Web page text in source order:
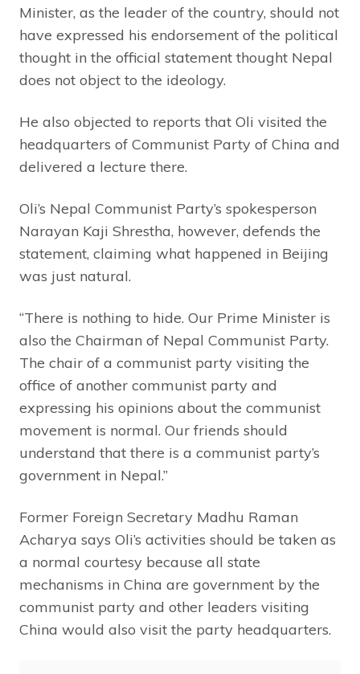
Minister, as the leader of the country, should not
have expressed his endorsement of the political
thought in the official statement thought Nepal
does not object to the ideology.
He also objected to reports that Oli visited the
headquarters of Communist Party of China and
delivered a lecture there.
Oli’s Nepal Communist Party’s spokesperson
Narayan Kaji Shrestha, however, defends the
statement, claiming what happened in Beijing
was just natural.
“There is nothing to hide. Our Prime Minister is
also the Chairman of Nepal Communist Party.
The chair of a communist party visiting the
office of another communist party and
expressing his opinions about the communist
movement is normal. Our friends should
understand that there is a communist party’s
government in Nepal.”
Former Foreign Secretary Madhu Raman
Acharya says Oli’s activities should be taken as
a normal courtesy because all state
mechanisms in China are government by the
communist party and other leaders visiting
China would also visit the party headquarters.